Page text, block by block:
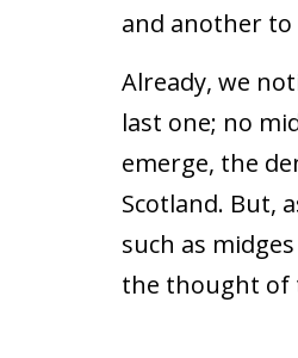
and another
Already, we
last one; no
emerge, the
Scotland. But,
such as
the thought of